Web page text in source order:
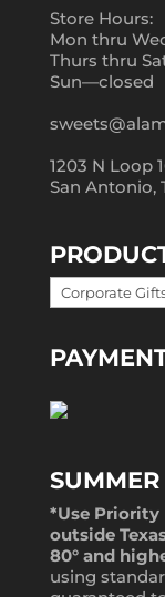
Store Hours:
Mon thru
Thurs thru
Sun—closed
1203 N Loop
San Antonio,
*Use Priority
outside
80° and
using